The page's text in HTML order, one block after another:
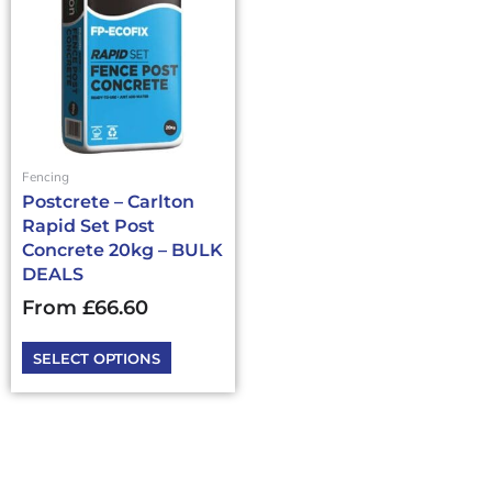
Fencing
Postcrete – Carlton
Rapid Set Post
Concrete 20kg – BULK
DEALS
From £66.60
SELECT OPTIONS
multiple
variants.
options
chosen
on
the
product
page